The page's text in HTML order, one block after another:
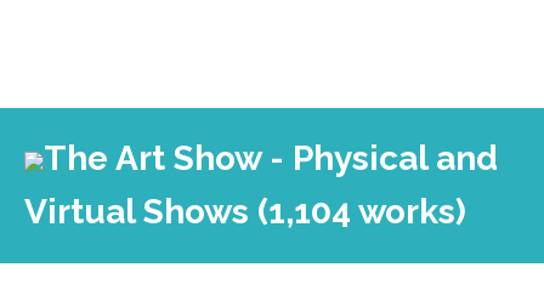
The Art Show - Physical and
Virtual Shows (1,104 works)